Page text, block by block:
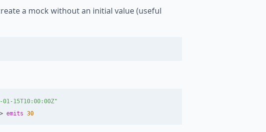
a mock without an initial value (useful
01-15T10:00:00Z"
emits 30